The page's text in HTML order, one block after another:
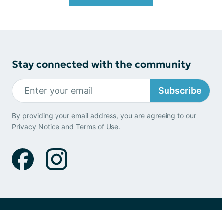
Stay connected with the community
Subscribe
By providing your email address, you are agreeing to our
Privacy Notice and Terms of Use.